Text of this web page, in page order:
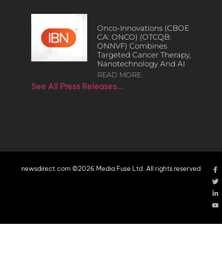
Onco-Innovations (CBOE
CA: ONCO) (OTCQB:
ONNVF) Combines
Targeted Cancer Therapy,
Nanotechnology And AI
READ MORE
See All Press Releases…
newsdirect.com ©2026 Media Fuse Ltd. All rights reserved